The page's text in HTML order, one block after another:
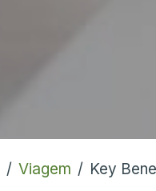
Viagem Key